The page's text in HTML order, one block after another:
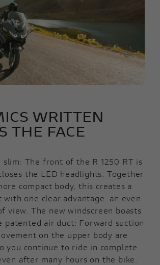
WRITTEN
THE FACE
slim: The front of the R 1250 RT is
the LED headlights. Together
compact body, this creates a
with one clear advantage: an even
view. The new windscreen boasts
patented air duct: Forward suction
on the upper body are
you continue to ride in complete
after many hours on the bike.